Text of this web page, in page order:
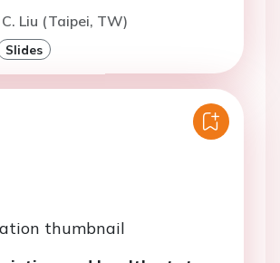
Liu (Taipei, TW)
Slides